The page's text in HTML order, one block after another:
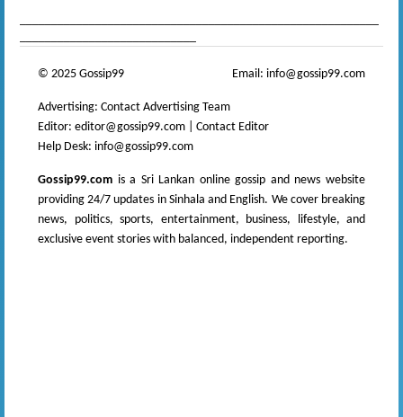
© 2025 Gossip99 Email: info@gossip99.com
Advertising: Contact Advertising Team
Editor: editor@gossip99.com
Contact Editor
Help Desk: info@gossip99.com
Gossip99.com is a Sri Lankan online gossip and news website
providing 24/7 updates in Sinhala and English. We cover breaking
news, politics, sports, entertainment, business, lifestyle, and
exclusive event stories with balanced, independent reporting.